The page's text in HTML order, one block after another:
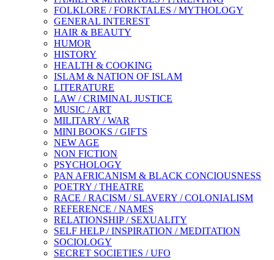
FOLKLORE / FORKTALES / MYTHOLOGY
GENERAL INTEREST
HAIR & BEAUTY
HUMOR
HISTORY
HEALTH & COOKING
ISLAM & NATION OF ISLAM
LITERATURE
LAW / CRIMINAL JUSTICE
MUSIC / ART
MILITARY / WAR
MINI BOOKS / GIFTS
NEW AGE
NON FICTION
PSYCHOLOGY
PAN AFRICANISM & BLACK CONCIOUSNESS
POETRY / THEATRE
RACE / RACISM / SLAVERY / COLONIALISM
REFERENCE / NAMES
RELATIONSHIP / SEXUALITY
SELF HELP / INSPIRATION / MEDITATION
SOCIOLOGY
SECRET SOCIETIES / UFO